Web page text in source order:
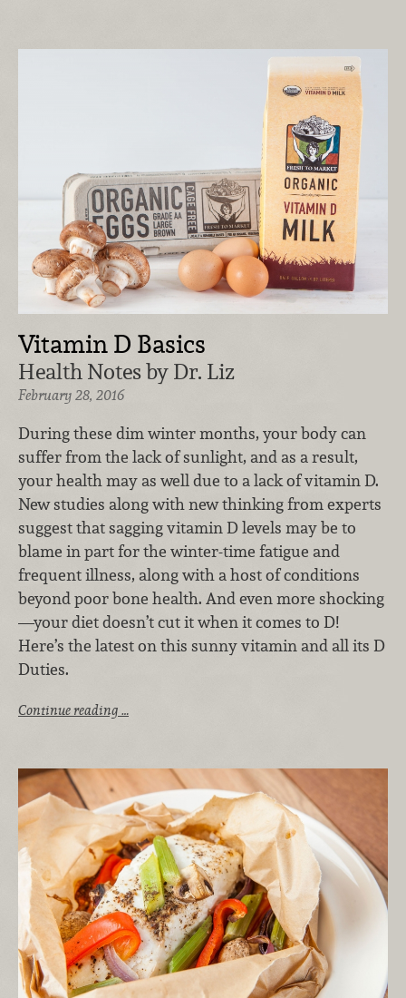
Vitamin D Basics
Health Notes by Dr. Liz
February 28, 2016
During these dim winter months, your body can
suffer from the lack of sunlight, and as a result,
your health may as well due to a lack of vitamin D.
New studies along with new thinking from experts
suggest that sagging vitamin D levels may be to
blame in part for the winter-time fatigue and
frequent illness, along with a host of conditions
beyond poor bone health. And even more shocking
—your diet doesn’t cut it when it comes to D!
Here’s the latest on this sunny vitamin and all its D
Duties.
Continue reading …